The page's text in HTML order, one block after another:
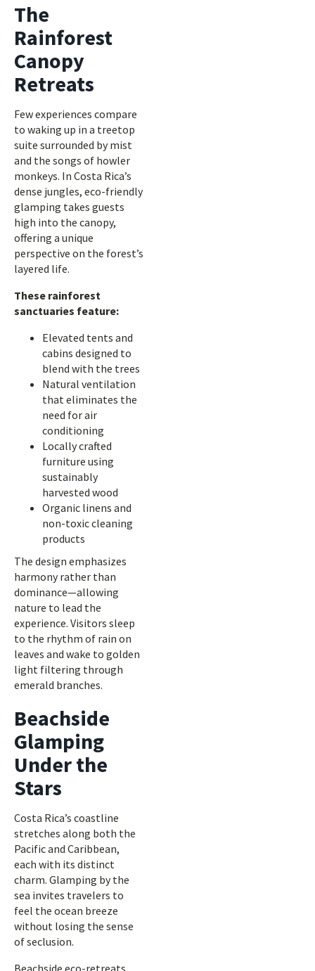
The
Rainforest
Canopy
Retreats
Few experiences compare
to waking up in a treetop
suite surrounded by mist
and the songs of howler
monkeys. In Costa Rica’s
dense jungles, eco-friendly
glamping takes guests
high into the canopy,
offering a unique
perspective on the forest’s
layered life.
These rainforest
sanctuaries feature:
Elevated tents and
cabins designed to
blend with the trees
Natural ventilation
that eliminates the
need for air
conditioning
Locally crafted
furniture using
sustainably
harvested wood
Organic linens and
non-toxic cleaning
products
The design emphasizes
harmony rather than
dominance—allowing
nature to lead the
experience. Visitors sleep
to the rhythm of rain on
leaves and wake to golden
light filtering through
emerald branches.
Beachside
Glamping
Under the
Stars
Costa Rica’s coastline
stretches along both the
Pacific and Caribbean,
each with its distinct
charm. Glamping by the
sea invites travelers to
feel the ocean breeze
without losing the sense
of seclusion.
Beachside eco-retreats